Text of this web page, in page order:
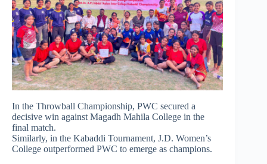
In the Throwball Championship, PWC secured a
decisive win against Magadh Mahila College in the
final match.
Similarly, in the Kabaddi Tournament, J.D. Women’s
College outperformed PWC to emerge as champions.